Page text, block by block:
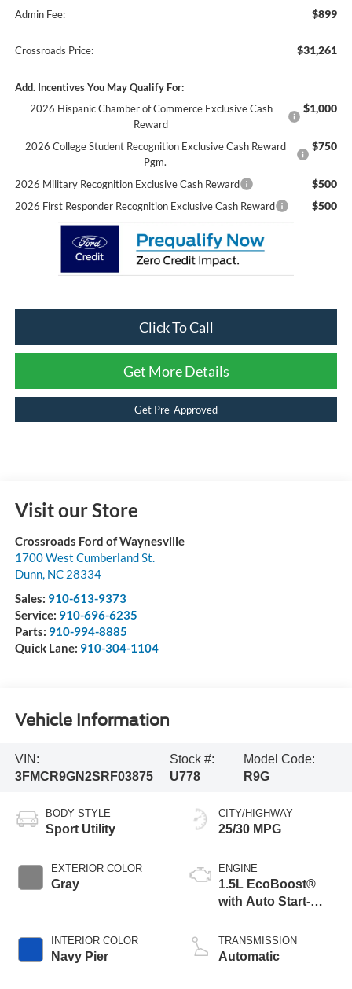
Admin Fee: $899
Crossroads Price: $31,261
Add. Incentives You May Qualify For:
2026 Hispanic Chamber of Commerce Exclusive Cash
Reward
$1,000
2026 College Student Recognition Exclusive Cash Reward
Pgm.
$750
2026 Military Recognition Exclusive Cash Reward $500
2026 First Responder Recognition Exclusive Cash Reward $500
Click To Call
Get More Details
Get Pre-Approved
Visit our Store
Crossroads Ford of Waynesville
1700 West Cumberland St.
Dunn, NC 28334
Sales: 910-613-9373
Service: 910-696-6235
Parts: 910-994-8885
Quick Lane: 910-304-1104
Vehicle Information
VIN:
3FMCR9GN2SRF03875
Stock #:
U778
Model Code:
R9G
BODY STYLE
Sport Utility
EXTERIOR COLOR
Gray
INTERIOR COLOR
Navy Pier
CITY/HIGHWAY
25/30 MPG
ENGINE
1.5L EcoBoost®
with Auto Start-
TRANSMISSION
Automatic